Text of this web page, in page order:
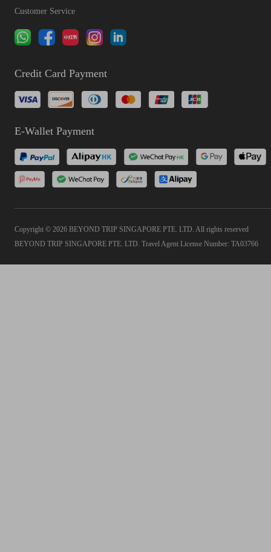
Customer Service
Credit Card Payment
E-Wallet Payment
Copyright © 2026 BEYOND TRIP SINGAPORE PTE. LTD. All rights reserved
BEYOND TRIP SINGAPORE PTE. LTD. Travel Agent License Number: TA03766